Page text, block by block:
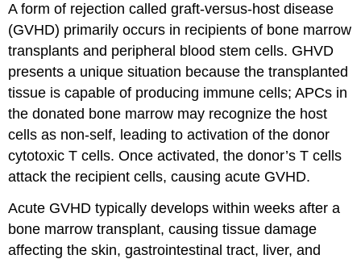
A form of rejection called graft-versus-host disease
(GVHD) primarily occurs in recipients of bone marrow
transplants and peripheral blood stem cells. GHVD
presents a unique situation because the transplanted
tissue is capable of producing immune cells; APCs in
the donated bone marrow may recognize the host
cells as non-self, leading to activation of the donor
cytotoxic T cells. Once activated, the donor’s T cells
attack the recipient cells, causing acute GVHD.
Acute GVHD typically develops within weeks after a
bone marrow transplant, causing tissue damage
affecting the skin, gastrointestinal tract, liver, and